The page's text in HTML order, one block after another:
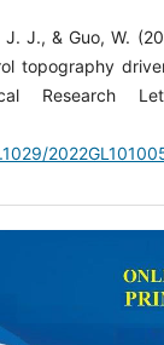
J., & Guo, W.
topography
Research